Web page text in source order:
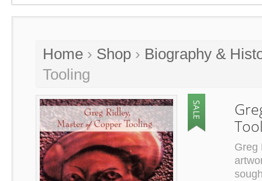
Home› Shop› Biography &
Tooling
Greg